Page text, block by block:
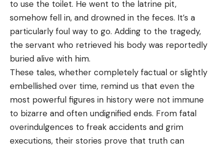
to use the toilet. He went to the latrine pit,
somehow fell in, and drowned in the feces. It’s a
particularly foul way to go. Adding to the tragedy,
the servant who retrieved his body was reportedly
buried alive with him.
These tales, whether completely factual or slightly
embellished over time, remind us that even the
most powerful figures in history were not immune
to bizarre and often undignified ends. From fatal
overindulgences to freak accidents and grim
executions, their stories prove that truth can